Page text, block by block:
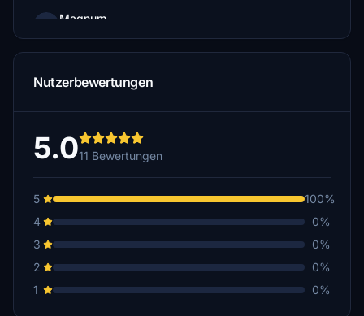
Magnum
$7
PaulusP
fettpet
$5
$3
VT_Goding
Nutzerbewertungen
5.011 Bewertungen
5
100%
4
0%
3
0%
2
0%
1
0%